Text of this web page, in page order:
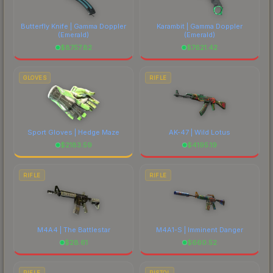
marketplace's fees when comparing total costs.
Butterfly Knife | Gamma Doppler
(Emerald)
$8757.82
Karambit | Gamma Doppler
(Emerald)
$7621.42
GLOVES
Sport Gloves | Hedge Maze
$2183.59
RIFLE
AK-47 | Wild Lotus
$4195.19
RIFLE
M4A4 | The Battlestar
$28.61
RIFLE
M4A1-S | Imminent Danger
$660.52